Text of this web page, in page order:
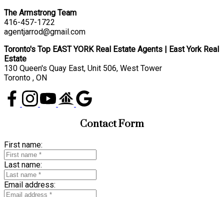
The Armstrong Team
416-457-1722
agentjarrod@gmail.com
Toronto's Top EAST YORK Real Estate Agents | East York Real
Estate
130 Queen's Quay East, Unit 506, West Tower
Toronto , ON
Contact Form
First name:
Last name:
Email address: